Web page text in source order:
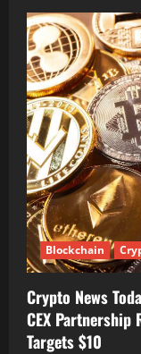
Blockchain
Crypto News
CEX Partnership
Targets $10